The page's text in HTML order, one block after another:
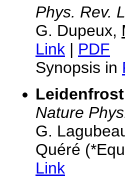
Phys. Rev.
G. Dupeux,
Link | PDF
Synopsis in
Nature
G.
Quéré
Link